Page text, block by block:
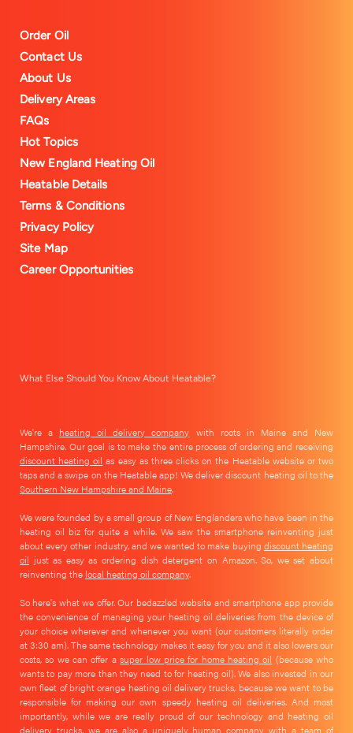
Order Oil
Contact Us
About Us
Delivery Areas
FAQs
Hot Topics
New England Heating Oil
Heatable Details
Terms & Conditions
Privacy Policy
Site Map
Career Opportunities
What Else Should You Know About Heatable?
We're a heating oil delivery company with roots in Maine and New
Hampshire. Our goal is to make the entire process of ordering and receiving
discount heating oil as easy as three clicks on the Heatable website or two
taps and a swipe on the Heatable app! We deliver discount heating oil to the
Southern New Hampshire and Maine.
We were founded by a small group of New Englanders who have been in the
heating oil biz for quite a while. We saw the smartphone reinventing just
about every other industry, and we wanted to make buying discount heating
oil just as easy as ordering dish detergent on Amazon. So, we set about
reinventing the local heating oil company.
So here's what we offer. Our bedazzled website and smartphone app provide
the convenience of managing your heating oil deliveries from the device of
your choice wherever and whenever you want (our customers literally order
at 3:30 am). The same technology makes it easy for you and it also lowers our
costs, so we can offer asuper low price for home heating oil (because who
wants to pay more than they need to for heating oil). We also invested in our
own fleet of bright orange heating oil delivery trucks, because we want to be
responsible for making our own speedy heating oil deliveries. And most
importantly, while we are really proud of our technology and heating oil
delivery trucks, we are also a uniquely human company with a team of